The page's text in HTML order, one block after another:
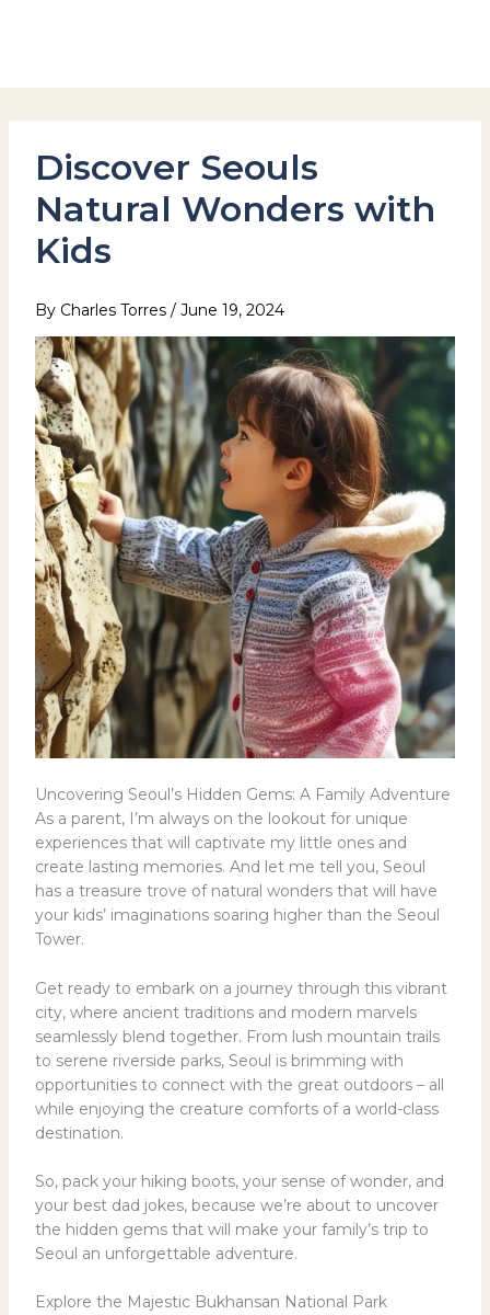
Discover Seouls
Natural Wonders with
Kids
By Charles Torres / June 19, 2024
Uncovering Seoul’s Hidden Gems: A Family Adventure
As a parent, I’m always on the lookout for unique
experiences that will captivate my little ones and
create lasting memories. And let me tell you, Seoul
has a treasure trove of natural wonders that will have
your kids’ imaginations soaring higher than the Seoul
Tower.
Get ready to embark on a journey through this vibrant
city, where ancient traditions and modern marvels
seamlessly blend together. From lush mountain trails
to serene riverside parks, Seoul is brimming with
opportunities to connect with the great outdoors – all
while enjoying the creature comforts of a world-class
destination.
So, pack your hiking boots, your sense of wonder, and
your best dad jokes, because we’re about to uncover
the hidden gems that will make your family’s trip to
Seoul an unforgettable adventure.
Explore the Majestic Bukhansan National Park